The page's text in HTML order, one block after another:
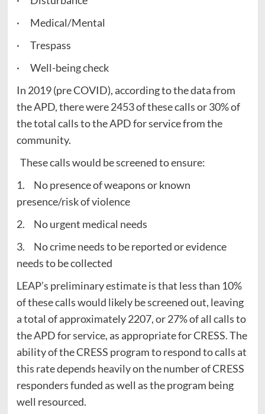
· Medical/Mental
· Trespass
· Well-being check
In 2019 (pre COVID), according to the data from
the APD, there were 2453 of these calls or 30% of
the total calls to the APD for service from the
community.
These calls would be screened to ensure:
1. No presence of weapons or known
presence/risk of violence
2. No urgent medical needs
3. No crime needs to be reported or evidence
needs to be collected
LEAP’s preliminary estimate is that less than 10%
of these calls would likely be screened out, leaving
a total of approximately 2207, or 27% of all calls to
the APD for service, as appropriate for CRESS. The
ability of the CRESS program to respond to calls at
this rate depends heavily on the number of CRESS
responders funded as well as the program being
well resourced.